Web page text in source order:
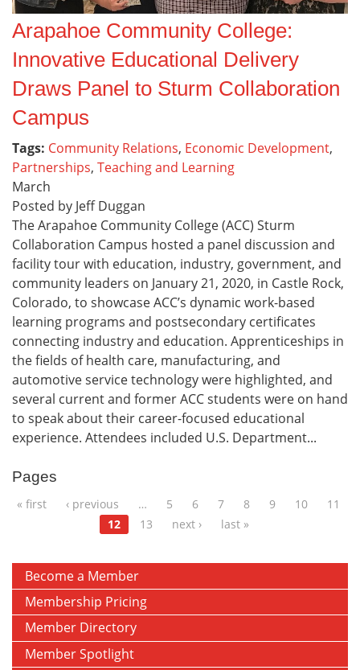
Arapahoe Community College:
Innovative Educational Delivery
Draws Panel to Sturm Collaboration
Campus
Tags: Community Relations, Economic Development,
Partnerships, Teaching and Learning
March
Posted by Jeff Duggan
The Arapahoe Community College (ACC) Sturm
Collaboration Campus hosted a panel discussion and
facility tour with education, industry, government, and
community leaders on January 21, 2020, in Castle Rock,
Colorado, to showcase ACC’s dynamic work-based
learning programs and postsecondary certificates
connecting industry and education. Apprenticeships in
the fields of health care, manufacturing, and
automotive service technology were highlighted, and
several current and former ACC students were on hand
to speak about their career-focused educational
experience. Attendees included U.S. Department...
Pages
« first ‹ previous … 5 6 7 8 9 10
11
12
13 next › last »
Become a Member
Membership Pricing
Member Directory
Member Spotlight